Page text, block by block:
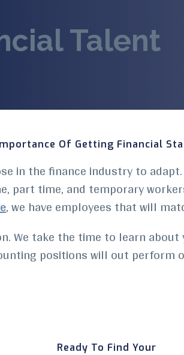
Talent
Of Getting Financial
in the finance industry to
part time, and temporary
, we have employees that will
We take the time to learn
positions will out perform
Ready To Find Your